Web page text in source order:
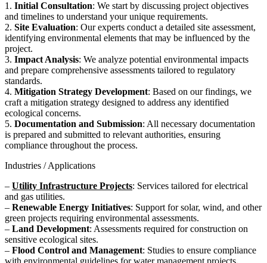
1. Initial Consultation: We start by discussing project objectives
and timelines to understand your unique requirements.
2. Site Evaluation: Our experts conduct a detailed site assessment,
identifying environmental elements that may be influenced by the
project.
3. Impact Analysis: We analyze potential environmental impacts
and prepare comprehensive assessments tailored to regulatory
standards.
4. Mitigation Strategy Development: Based on our findings, we
craft a mitigation strategy designed to address any identified
ecological concerns.
5. Documentation and Submission: All necessary documentation
is prepared and submitted to relevant authorities, ensuring
compliance throughout the process.
Industries / Applications
– Utility Infrastructure Projects: Services tailored for electrical
and gas utilities.
– Renewable Energy Initiatives: Support for solar, wind, and other
green projects requiring environmental assessments.
– Land Development: Assessments required for construction on
sensitive ecological sites.
– Flood Control and Management: Studies to ensure compliance
with environmental guidelines for water management projects.